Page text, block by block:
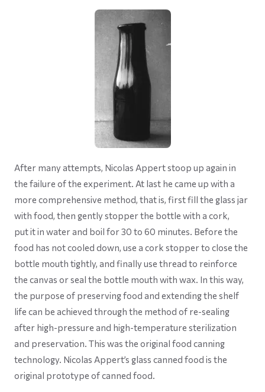
After many attempts, Nicolas Appert stoop up again in
the failure of the experiment. At last he came up with a
more comprehensive method, that is, first fill the glass jar
with food, then gently stopper the bottle with a cork,
put it in water and boil for 30 to 60 minutes. Before the
food has not cooled down, use a cork stopper to close the
bottle mouth tightly, and finally use thread to reinforce
the canvas or seal the bottle mouth with wax. In this way,
the purpose of preserving food and extending the shelf
life can be achieved through the method of re-sealing
after high-pressure and high-temperature sterilization
and preservation. This was the original food canning
technology. Nicolas Appert’s glass canned food is the
original prototype of canned food.